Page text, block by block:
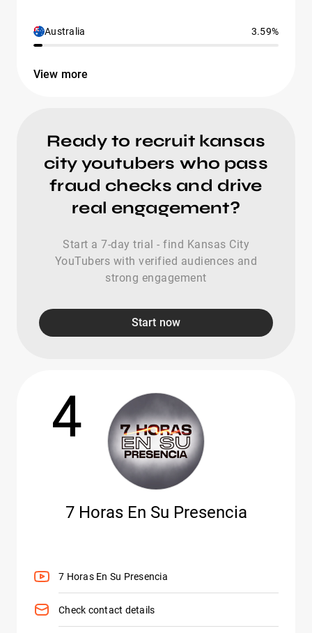
Australia 3.59%
View more
Ready to recruit kansas
city youtubers who pass
fraud checks and drive
real engagement?
Start a 7-day trial - find Kansas City
YouTubers with verified audiences and
strong engagement
Start now
4
7 Horas En Su Presencia
7 Horas En Su Presencia
Check contact details